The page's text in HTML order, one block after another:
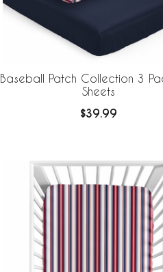
Baseball Patch Collection 3
Sheets
$39.99